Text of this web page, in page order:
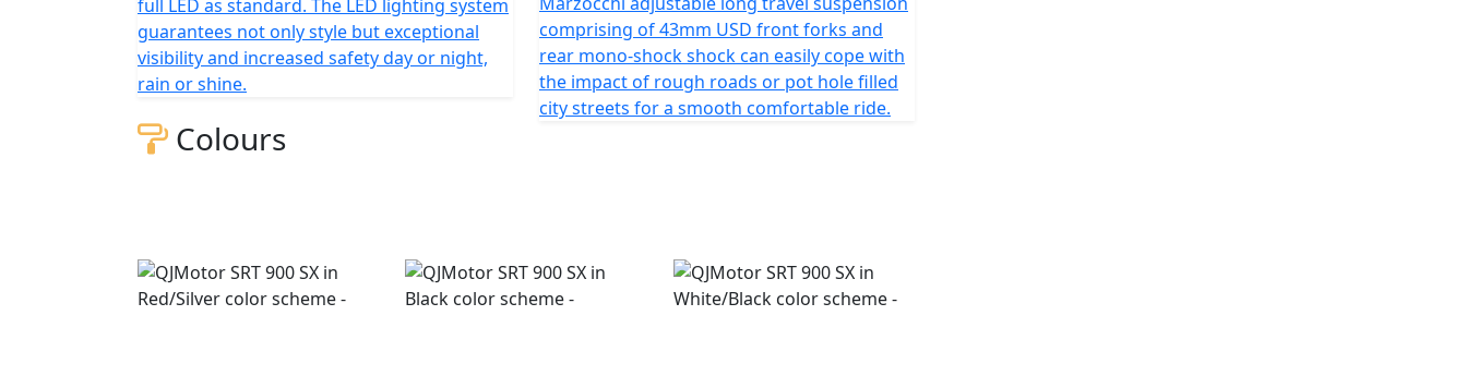
full LED as standard. The LED lighting system
guarantees not only style but exceptional
visibility and increased safety day or night,
rain or shine.
comprising of 43mm USD front forks and
rear mono-shock shock can easily cope with
the impact of rough roads or pot hole filled
city streets for a smooth comfortable ride.
Colours